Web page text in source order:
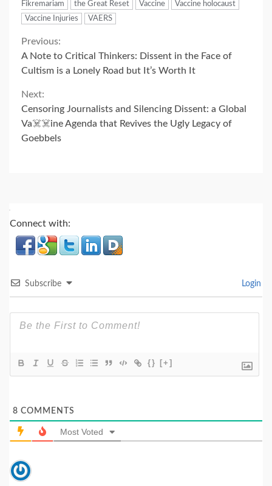
Fikremariam
the Great Reset Vaccine
Vaccine holocaust
Vaccine Injuries
VAERS
Continue
Reading
Previous:
A Note to Critical Thinkers: Dissent in the Face of
Cultism is a Lonely Road but It’s Worth It
Next:
Censoring Journalists and Silencing Dissent: a Global
Va☠️☠️ine Agenda that Revives the Ugly Legacy of
Goebbels
Connect with:
Subscribe Login
{} [+]
8 COMMENTS
Most Voted